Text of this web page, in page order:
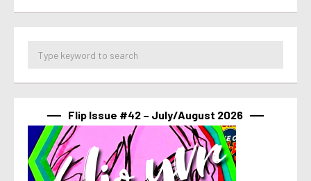
Flip Issue #42 – July/August 2026